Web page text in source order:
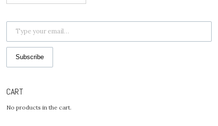
for:
Type your email…
Subscribe
CART
No products in the cart.